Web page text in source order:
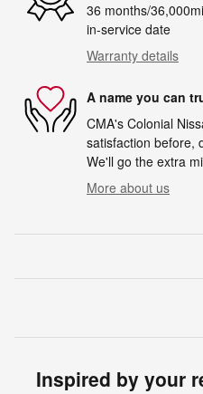
36 months/
in-service date
Warranty details
A name you can
CMA's Colonial
satisfaction before,
We'll go the extra
More about us
Inspired by your